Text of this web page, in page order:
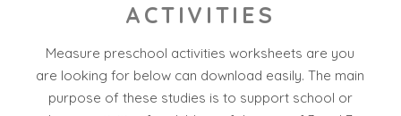
ACTIVITIES
Measure preschool activities worksheets are you
are looking for below can download easily. The main
purpose of these studies is to support school or